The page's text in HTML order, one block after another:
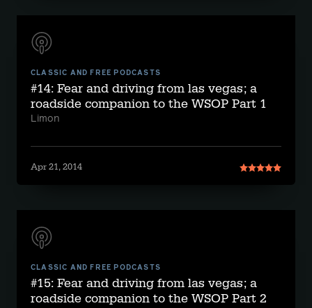
CLASSIC AND FREE PODCASTS
#14: Fear and driving from las vegas; a
roadside companion to the WSOP Part 1
Limon
Apr 21, 2014
CLASSIC AND FREE PODCASTS
#15: Fear and driving from las vegas; a
roadside companion to the WSOP Part 2